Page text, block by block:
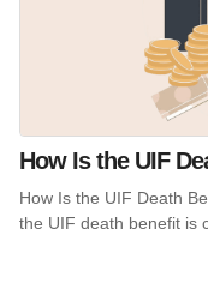
How Is the UIF
How Is the UIF Death
the UIF death benefit is